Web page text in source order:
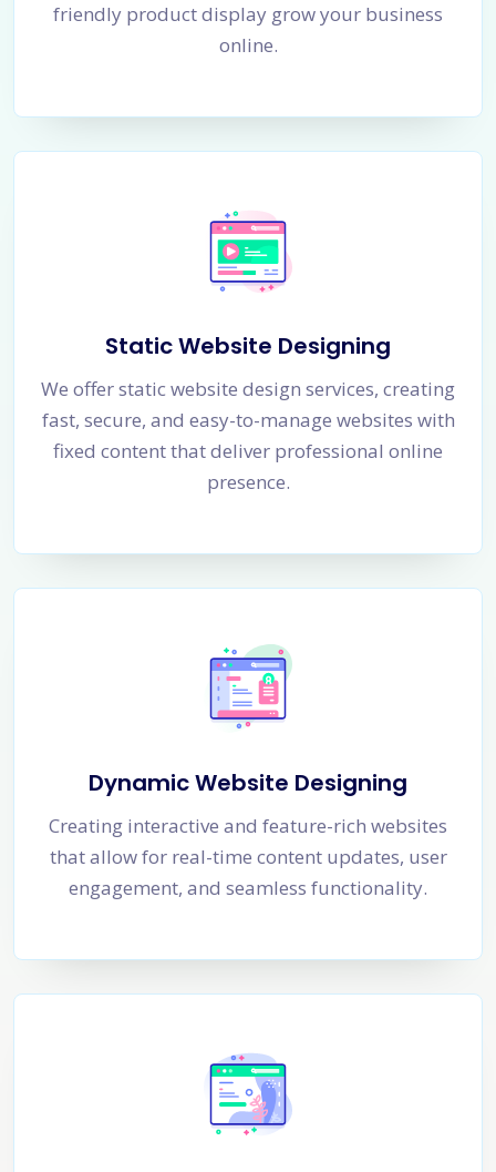
friendly product display grow your business
online.
Static Website Designing
We offer static website design services, creating
fast, secure, and easy-to-manage websites with
fixed content that deliver professional online
presence.
Dynamic Website Designing
Creating interactive and feature-rich websites
that allow for real-time content updates, user
engagement, and seamless functionality.